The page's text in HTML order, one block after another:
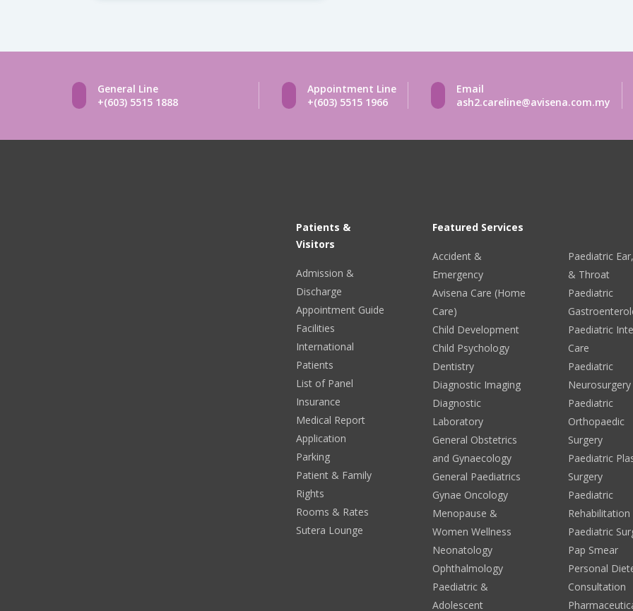
General Line
+(603) 5515 1888
Appointment Line
+(603) 5515 1966
Email
ash2.careline@avisena.com.my
Patients &
Visitors
Admission &
Discharge
Appointment Guide
Facilities
International
Patients
List of Panel
Insurance
Medical Report
Application
Parking
Patient & Family
Rights
Rooms & Rates
Sutera Lounge
Featured Services
Accident &
Emergency
Avisena Care (Home
Care)
Child Development
Child Psychology
Dentistry
Diagnostic Imaging
Diagnostic
Laboratory
General Obstetrics
and Gynaecology
General Paediatrics
Gynae Oncology
Menopause &
Women Wellness
Neonatology
Ophthalmology
Paediatric &
Adolescent
Paediatric
& Throat
Paediatric
Paediatric
Care
Paediatric
Neurosurgery
Paediatric
Orthopaedic
Surgery
Paediatric
Surgery
Paediatric
Rehabilitation
Paediatric
Pap Smear
Personal
Consultation